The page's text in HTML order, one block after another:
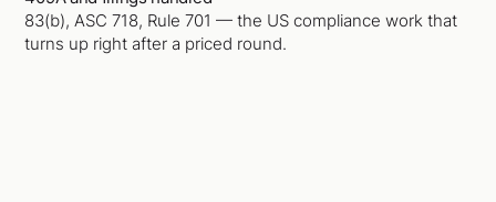
83(b), ASC 718, Rule 701 — the US compliance work that
turns up right after a priced round.